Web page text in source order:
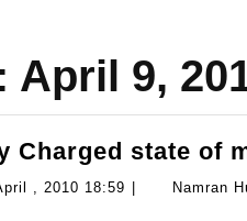
April 9,
Charged state of
, 2010 18:59 9
Namran